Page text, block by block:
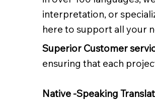
interpretation, or
here to support all your
Superior Customer
ensuring that each
Native -Speaking